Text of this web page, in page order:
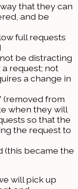
that they can
and be
full requests
be distracting
request; not
a change in
(removed from
when they will
so that the
the request to
(this became the
will pick up